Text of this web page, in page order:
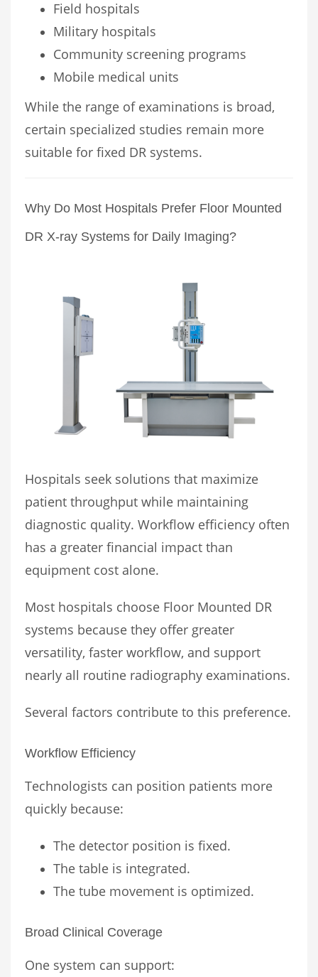
Field hospitals
Military hospitals
Community screening programs
Mobile medical units
While the range of examinations is broad,
certain specialized studies remain more
suitable for fixed DR systems.
Why Do Most Hospitals Prefer Floor Mounted
DR X-ray Systems for Daily Imaging?
Hospitals seek solutions that maximize
patient throughput while maintaining
diagnostic quality. Workflow efficiency often
has a greater financial impact than
equipment cost alone.
Most hospitals choose Floor Mounted DR
systems because they offer greater
versatility, faster workflow, and support
nearly all routine radiography examinations.
Several factors contribute to this preference.
Workflow Efficiency
Technologists can position patients more
quickly because:
The detector position is fixed.
The table is integrated.
The tube movement is optimized.
Broad Clinical Coverage
One system can support: